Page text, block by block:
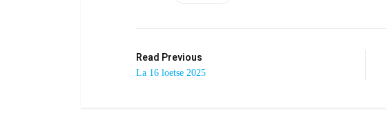
Read Previous
La 16 loetse 2025